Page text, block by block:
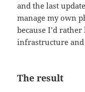
and the last
manage my own
because I’d
infrastructure
The result